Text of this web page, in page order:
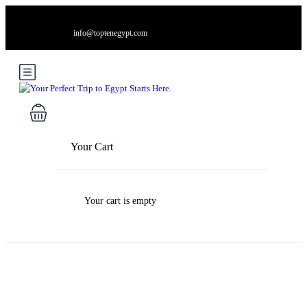
info@toptenegypt.com
Your Cart
Your cart is empty